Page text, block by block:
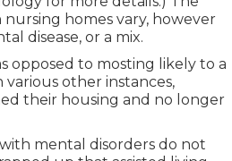
homes vary, however
disease, or a mix.
opposed to mosting likely to a
other instances,
their housing and no longer
mental disorders do not